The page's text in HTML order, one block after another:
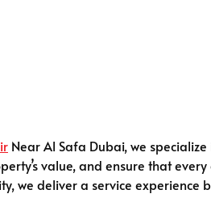
Near Al Safa Dubai, we
value, and ensure that
we deliver a service experience